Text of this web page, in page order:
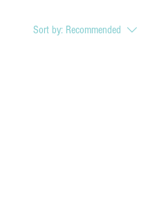
Sort by: Recommended